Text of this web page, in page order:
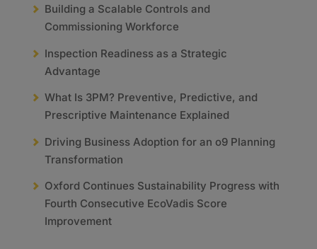
Building a Scalable Controls and
Commissioning Workforce
Inspection Readiness as a Strategic
Advantage
What Is 3PM? Preventive, Predictive, and
Prescriptive Maintenance Explained
Driving Business Adoption for an o9 Planning
Transformation
Oxford Continues Sustainability Progress with
Fourth Consecutive EcoVadis Score
Improvement